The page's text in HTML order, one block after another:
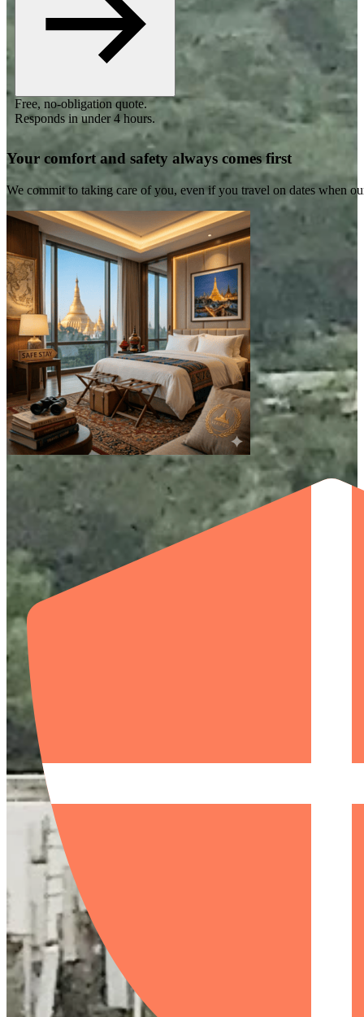
Free, no-obligation quote.
Responds in under 4 hours.
Your comfort and safety always comes first
We commit to taking care of you, even if you travel on dates when